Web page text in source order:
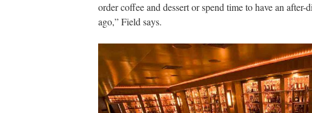
order coffee and dessert or spend time to have an
ago,” Field says.